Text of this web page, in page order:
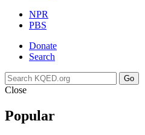
NPR
PBS
Donate
Search
Go
Close
Popular